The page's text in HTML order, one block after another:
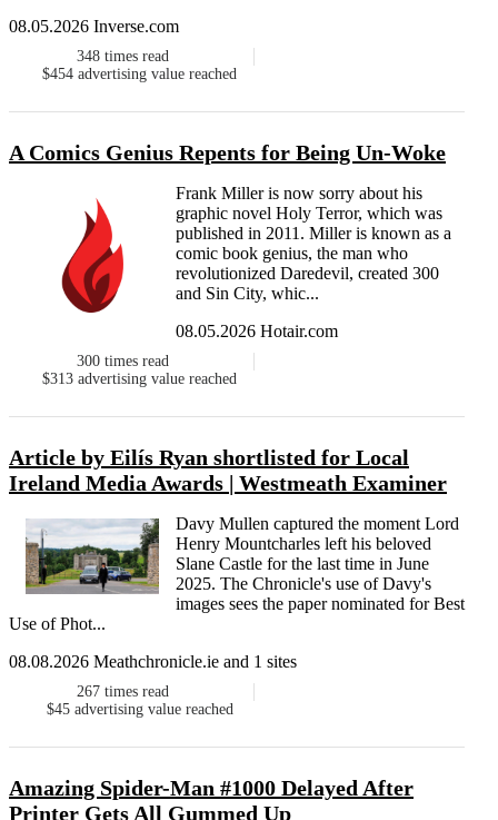
08.05.2026 Inverse.com
348 times read
$454 advertising value reached
A Comics Genius Repents for Being Un-Woke
Frank Miller is now sorry about his
graphic novel Holy Terror, which was
published in 2011. Miller is known as a
comic book genius, the man who
revolutionized Daredevil, created 300
and Sin City, whic...
08.05.2026 Hotair.com
300 times read
$313 advertising value reached
Article by Eilís Ryan shortlisted for Local
Ireland Media Awards | Westmeath Examiner
Davy Mullen captured the moment Lord
Henry Mountcharles left his beloved
Slane Castle for the last time in June
2025. The Chronicle's use of Davy's
images sees the paper nominated for Best
Use of Phot...
08.08.2026 Meathchronicle.ie and 1 sites
267 times read
$45 advertising value reached
Amazing Spider-Man #1000 Delayed After
Printer Gets All Gummed Up